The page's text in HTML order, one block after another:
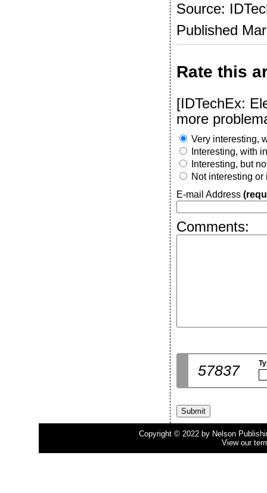
Source:
Published
Rate this
[IDTechEx:
more
Very interesting,
Interesting, with
Interesting, but
Not interesting or
E-mail Address
Comments:
57837
Copyright © 2022 by Nelson
View our